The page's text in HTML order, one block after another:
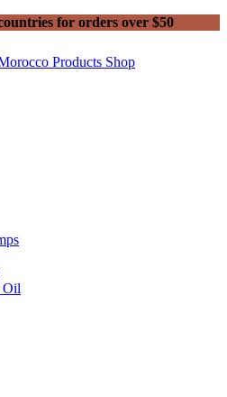
for orders over $50
Oil